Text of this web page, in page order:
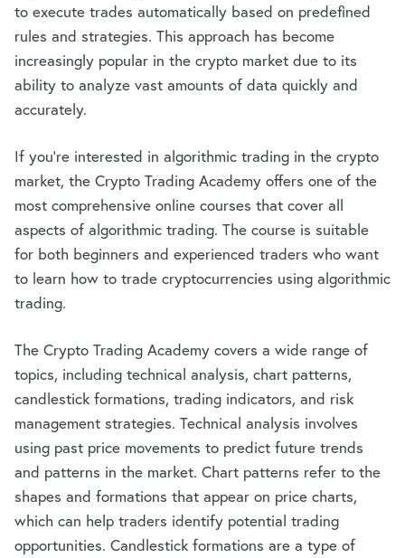
to execute trades automatically based on predefined
rules and strategies. This approach has become
increasingly popular in the crypto market due to its
ability to analyze vast amounts of data quickly and
accurately.
If you’re interested in algorithmic trading in the crypto
market, the Crypto Trading Academy offers one of the
most comprehensive online courses that cover all
aspects of algorithmic trading. The course is suitable
for both beginners and experienced traders who want
to learn how to trade cryptocurrencies using algorithmic
trading.
The Crypto Trading Academy covers a wide range of
topics, including technical analysis, chart patterns,
candlestick formations, trading indicators, and risk
management strategies. Technical analysis involves
using past price movements to predict future trends
and patterns in the market. Chart patterns refer to the
shapes and formations that appear on price charts,
which can help traders identify potential trading
opportunities. Candlestick formations are a type of